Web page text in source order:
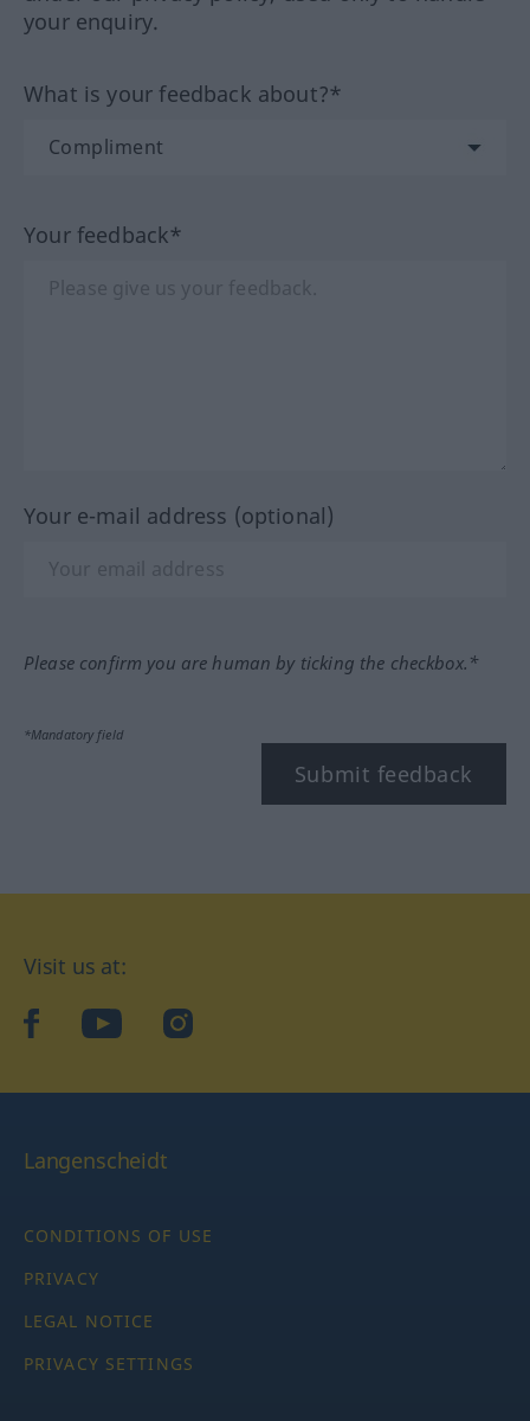
your enquiry.
What is your feedback about?*
Your feedback*
Your e-mail address (optional)
Please confirm you are human by ticking the checkbox.*
*Mandatory field
Submit feedback
Visit us at:
facebookYouTubeInstagram
Langenscheidt
CONDITIONS OF USE
PRIVACY
LEGAL NOTICE
PRIVACY SETTINGS